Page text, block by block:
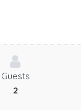
Guests
2